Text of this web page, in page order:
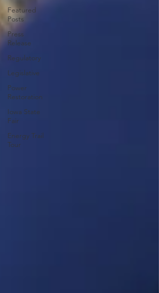
Featured
Posts
Press
Release
Regulatory
Legislative
Power
Restoration
Iowa State
Fair
Energy Trail
Tour